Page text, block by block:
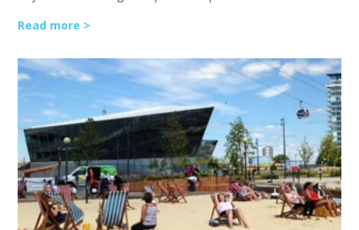
Read more >